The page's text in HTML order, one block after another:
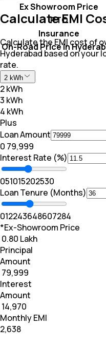
Ex Showroom Price
RTO
Insurance
On-Road Price In
Calculate EMI
Calculate the EMI cost of
Hyderabad based on your
rate.
2 kWh
2 kWh
3 kWh
4 kWh
Plus
Loan Amount
₹0 ₹ 79,999
Interest Rate (%)
051015202530
Loan Tenure (Months)
012243648607284
*Ex-Showroom Price
₹ 0.80 Lakh
Principal
Amount
₹ 79,999
Interest
Amount
₹ 14,970
Monthly EMI
₹2,638